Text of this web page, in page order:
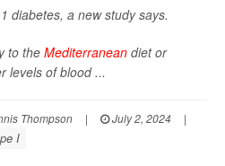
diabetes, a new study says.
to the Mediterranean diet or
levels of blood ...
Thompson | July 2, 2024
|
I